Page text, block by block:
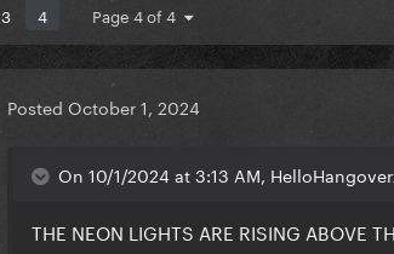
3 4 Page 4 of 4
Posted October 1, 2024
On 10/1/2024 at 3:13 AM,
THE NEON LIGHTS ARE RISING ABOVE